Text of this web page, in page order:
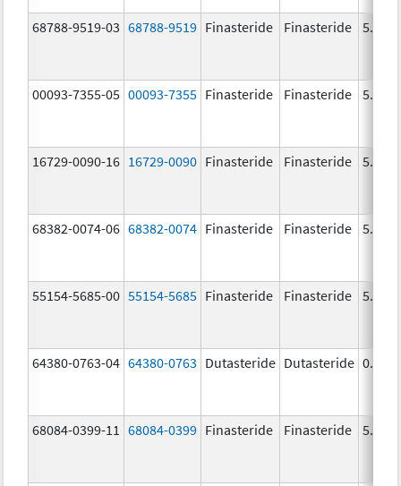
68788-9519-03 68788-9519 Finasteride Finasteride 5.0
00093-7355-05 00093-7355 Finasteride Finasteride 5.0
16729-0090-16 16729-0090 Finasteride Finasteride 5.0
68382-0074-06 68382-0074 Finasteride Finasteride 5.0
55154-5685-00 55154-5685 Finasteride Finasteride 5.0
64380-0763-04 64380-0763 Dutasteride Dutasteride 0.5
68084-0399-11 68084-0399 Finasteride Finasteride 5.0